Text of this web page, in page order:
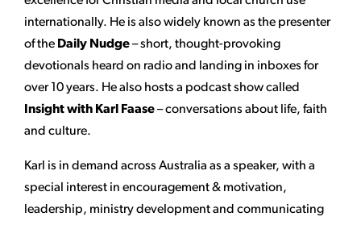
internationally. He is also widely known as the presenter
of the Daily Nudge– short, thought-provoking
devotionals heard on radio and landing in inboxes for
over 10 years. He also hosts a podcast show called
Insight with Karl Faase– conversations about life, faith
and culture.
Karl is in demand across Australia as a speaker, with a
special interest in encouragement & motivation,
leadership, ministry development and communicating